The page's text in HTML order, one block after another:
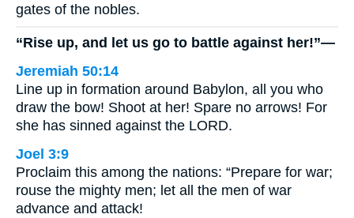
gates of the nobles.
“Rise up, and let us go to battle against her!”—
Jeremiah 50:14
Line up in formation around Babylon, all you who
draw the bow! Shoot at her! Spare no arrows! For
she has sinned against the LORD.
Joel 3:9
Proclaim this among the nations: “Prepare for war;
rouse the mighty men; let all the men of war
advance and attack!